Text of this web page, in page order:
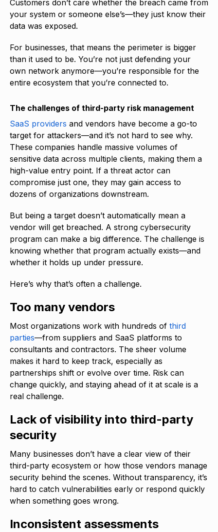
Customers don’t care whether the breach came from
your system or someone else’s—they just know their
data was exposed.
For businesses, that means the perimeter is bigger
than it used to be. You’re not just defending your
own network anymore—you’re responsible for the
entire ecosystem that you’re connected to.
The challenges of third-party risk management
SaaS providers and vendors have become a go-to
target for attackers—and it’s not hard to see why.
These companies handle massive volumes of
sensitive data across multiple clients, making them a
high-value entry point. If a threat actor can
compromise just one, they may gain access to
dozens of organizations downstream.
But being a target doesn’t automatically mean a
vendor will get breached. A strong cybersecurity
program can make a big difference. The challenge is
knowing whether that program actually exists—and
whether it holds up under pressure.
Here’s why that’s often a challenge.
Too many vendors
Most organizations work with hundreds of third
parties—from suppliers and SaaS platforms to
consultants and contractors. The sheer volume
makes it hard to keep track, especially as
partnerships shift or evolve over time. Risk can
change quickly, and staying ahead of it at scale is a
real challenge.
Lack of visibility into third-party
security
Many businesses don’t have a clear view of their
third-party ecosystem or how those vendors manage
security behind the scenes. Without transparency, it’s
hard to catch vulnerabilities early or respond quickly
when something goes wrong.
Inconsistent assessments